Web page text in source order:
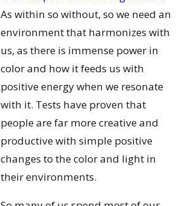
As within so without, so we need an
environment that harmonizes with
us, as there is immense power in
color and how it feeds us with
positive energy when we resonate
with it. Tests have proven that
people are far more creative and
productive with simple positive
changes to the color and light in
their environments.